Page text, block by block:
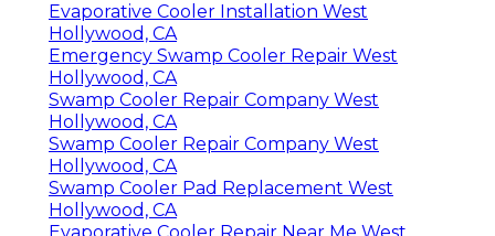
Evaporative Cooler Installation West
Hollywood, CA
Emergency Swamp Cooler Repair West
Hollywood, CA
Swamp Cooler Repair Company West
Hollywood, CA
Swamp Cooler Repair Company West
Hollywood, CA
Swamp Cooler Pad Replacement West
Hollywood, CA